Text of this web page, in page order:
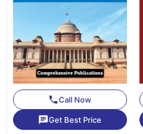
phoneCall Now
chatGet Best Price